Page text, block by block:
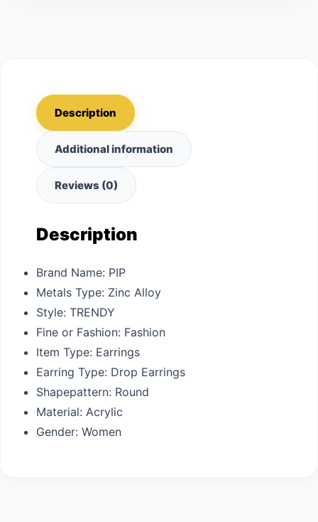
Description
Additional information
Reviews (0)
Description
Brand Name: PIP
Metals Type: Zinc Alloy
Style: TRENDY
Fine or Fashion: Fashion
Item Type: Earrings
Earring Type: Drop Earrings
Shapepattern: Round
Material: Acrylic
Gender: Women